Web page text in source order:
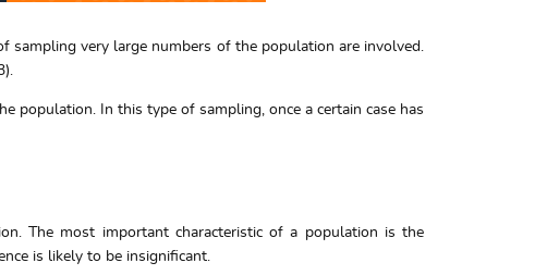
very large numbers of the population are involved.
population. In this type of sampling, once a certain case has
The most important characteristic of a population is the
is likely to be insignificant.